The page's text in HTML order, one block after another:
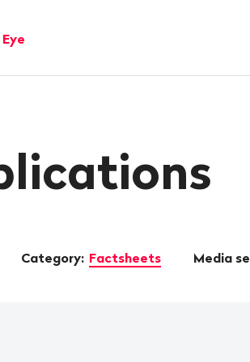
Category: Factsheets Media